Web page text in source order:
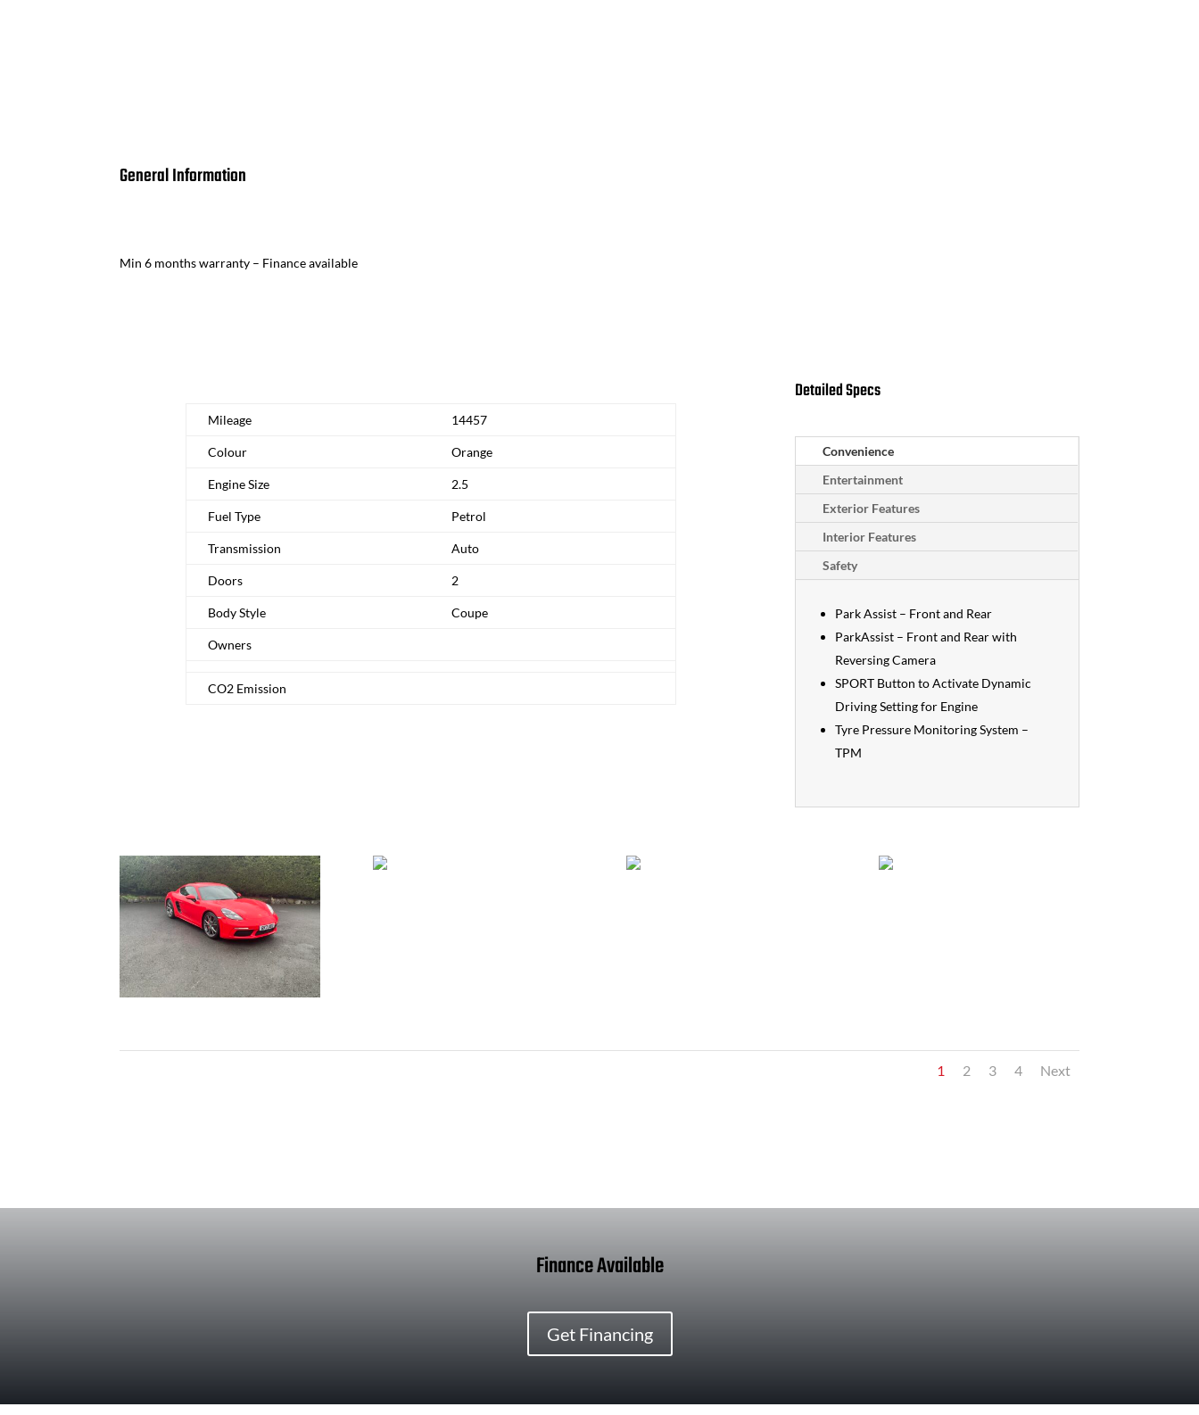
General Information
Min 6 months warranty – Finance available
Mileage 14457
Colour Orange
Engine Size 2.5
Fuel Type Petrol
Transmission Auto
Doors 2
Body Style Coupe
Owners
CO2 Emission
Detailed Specs
Convenience
Entertainment
Exterior Features
Interior Features
Safety
Park Assist – Front and Rear
ParkAssist – Front and Rear with
Reversing Camera
SPORT Button to Activate Dynamic
Driving Setting for Engine
Tyre Pressure Monitoring System –
TPM
1 2 3 4 Next
Finance Available
Get Financing